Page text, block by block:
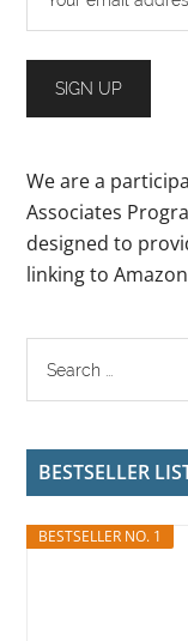
We are a
Associates
designed to
linking to
BESTSELLER
BESTSELLER NO. 1